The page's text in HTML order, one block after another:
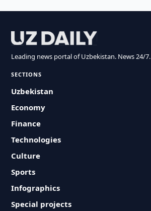
Leading news portal of Uzbekistan. News 24/7.
SECTIONS
Uzbekistan
Economy
Finance
Technologies
Culture
Sports
Infographics
Special projects